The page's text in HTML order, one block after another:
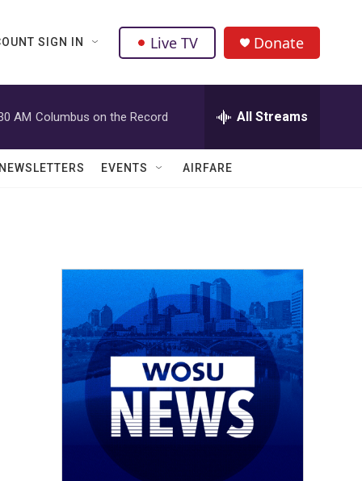
SIGN IN Live TV Donate
AM Columbus on the Record All Streams
EVENTS AIRFARE